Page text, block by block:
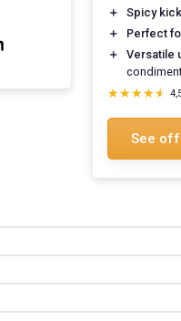
＋
Spicy kick
＋
Perfect
＋
Versatile
★★★★★
★★★★★
See